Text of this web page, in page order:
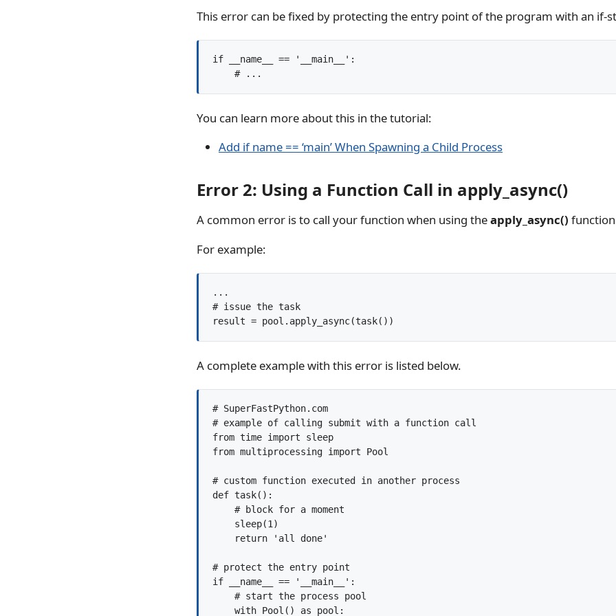
This error can be fixed by protecting the entry point of the program with an if-
if __name__ == '__main__':
You can learn more about this in the tutorial:
Add if name == ‘main’ When Spawning a Child Process
Error 2: Using a Function Call in apply_async()
A common error is to call your function when using theapply_async()
For example:
...
# issue the task
result = pool.apply_async(task())
A complete example with this error is listed below.
# SuperFastPython.com
# example of calling submit with a function call
from time import sleep
from multiprocessing import Pool
# custom function executed in another process
def task():
    # block for a moment
    sleep(1)
    return 'all done'
# protect the entry point
if __name__ == '__main__':
    # start the process pool
    with Pool() as pool: